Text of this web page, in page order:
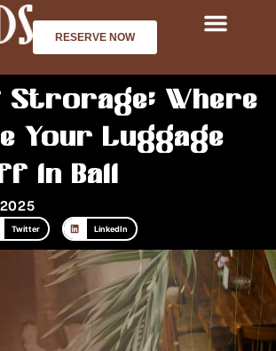
RESERVE NOW
Strorage: Where
Your Luggage
in Bali
Twitter LinkedIn